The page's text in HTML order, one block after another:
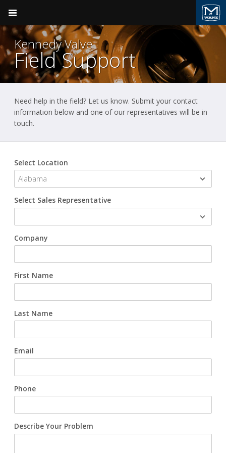
Pocket Engineer
Product Groups
Valve & Hydrant
BACK
Kennedy Valve
Kennedy Valve
BACK
Sales Support
Field Support
FAQs
M&H Valve
Plumbing
Fire Suppression
Pressure Vessels
Waterworks Fittings
About McWane
English
Français
Kennedy Valve
Field Support
Need help in the field? Let us know. Submit your contact
information below and one of our representatives will be in
touch.
Select Location
Select Sales Representative
Company
First Name
Last Name
Email
Phone
Describe Your Problem